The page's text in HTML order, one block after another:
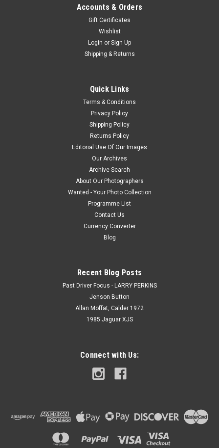
Accounts & Orders
Gift Certificates
Wishlist
Login or Sign Up
Shipping & Returns
Quick Links
Terms & Conditions
Privacy Policy
Shipping Policy
Returns Policy
Editorial Use Of Our Images
Our Archives
Archive Search
About Our Photographers
Wanted - Your Photo Collection
Programme List
Contact Us
Currency Converter
Blog
Recent Blog Posts
Past Driver Focus - LARRY PERKINS
Jenson Button
Allan Moffat, Calder 1972
1985 Jaguar XJS
Connect with Us: